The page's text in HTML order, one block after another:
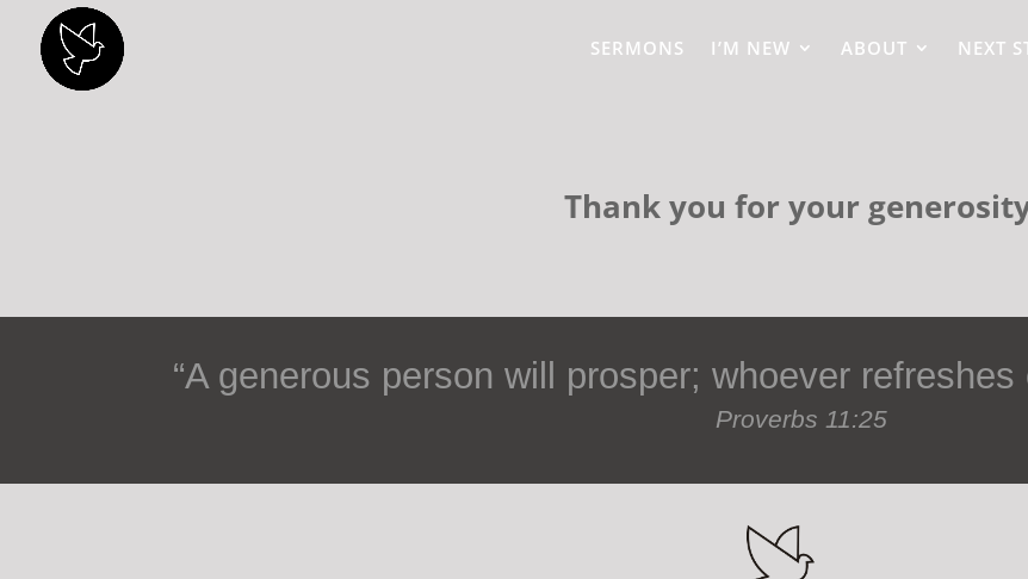
SERMONS I’M NEW ABOUT NEXT
Thank you for your
“A generous person will prosper; whoever
Proverbs 11:25